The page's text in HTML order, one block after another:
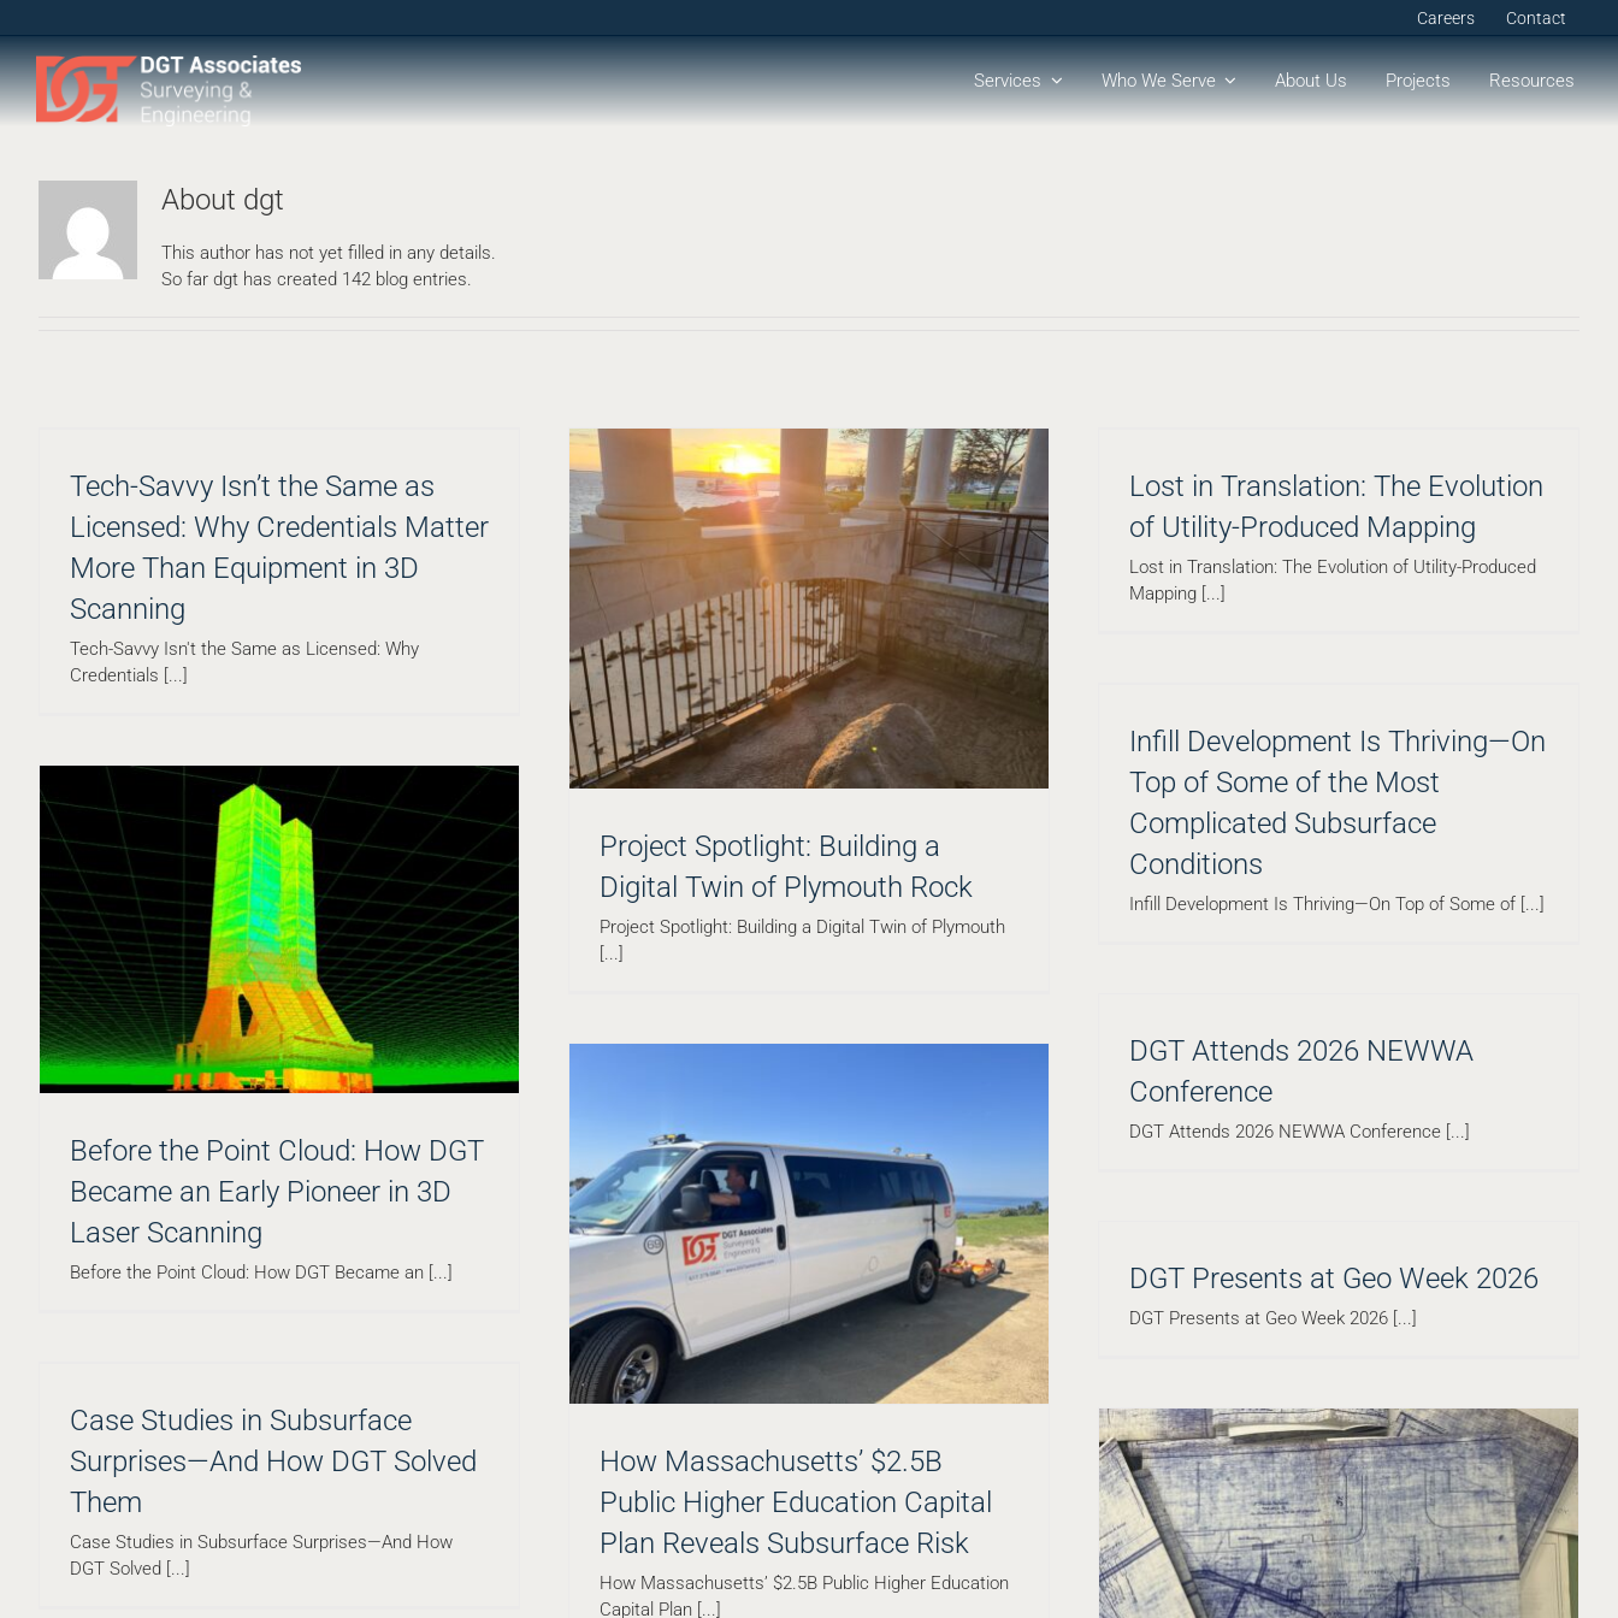
to
content
Careers Contact
Services Who We Serve About Us Projects Resources
About dgt
This author has not yet filled in any details.
So far dgt has created 142 blog entries.
Tech-Savvy Isn’t the Same as
Licensed: Why Credentials Matter
More Than Equipment in 3D
Scanning
Tech-Savvy Isn't the Same as Licensed: Why
Credentials [...]
Project Spotlight: Building a Digital Twin of Plymouth
Rock
Project Spotlight: Building a
Digital Twin of Plymouth Rock
Project Spotlight: Building a Digital Twin of Plymouth
[...]
Lost in Translation: The Evolution of Utility-Produced
Mapping
Blog
Lost in Translation: The Evolution
of Utility-Produced Mapping
Lost in Translation: The Evolution of Utility-Produced
Mapping [...]
Infill Development Is Thriving—On Top of Some of
the Most Complicated Subsurface Conditions
Blog
Infill Development Is Thriving—On
Top of Some of the Most
Complicated Subsurface
Conditions
Infill Development Is Thriving—On Top of Some of [...]
Before the Point Cloud: How DGT
Became an Early Pioneer in 3D
Laser Scanning
Before the Point Cloud: How DGT Became an [...]
DGT Attends 2026 NEWWA
Conference
DGT Attends 2026 NEWWA Conference [...]
How Massachusetts’ $2.5B Public Higher
Education Capital Plan Reveals Subsurface Risk
Blog
How Massachusetts’ $2.5B
Public Higher Education Capital
Plan Reveals Subsurface Risk
How Massachusetts’ $2.5B Public Higher Education
Capital Plan [...]
DGT Presents at Geo Week 2026
DGT Presents at Geo Week 2026 [...]
Case Studies in Subsurface
Surprises—And How DGT Solved
Them
Case Studies in Subsurface Surprises—And How
DGT Solved [...]
How to Read a Subsurface Utility Map and the